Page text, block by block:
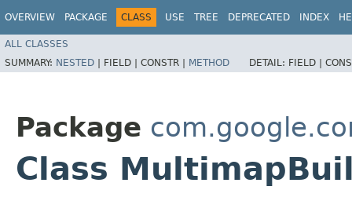
OVERVIEW PACKAGE CLASS USE TREE DEPRECATED INDEX
ALL CLASSES
SUMMARY: NESTED | FIELD | CONSTR | METHOD DETAIL: FIELD |
Package
Class